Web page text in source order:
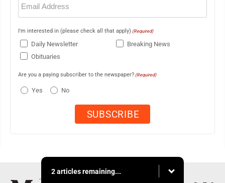
(Required)
I'm interested in (please check all that apply) (Required)
Daily Newsletter
Breaking News
Obituaries
Are you a paying subscriber to the newspaper? (Required)
Yes No
2 articles remaining...